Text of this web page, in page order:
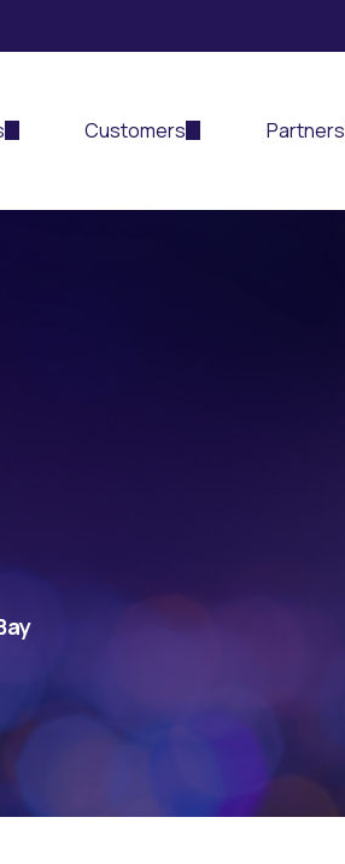
Customers Partners